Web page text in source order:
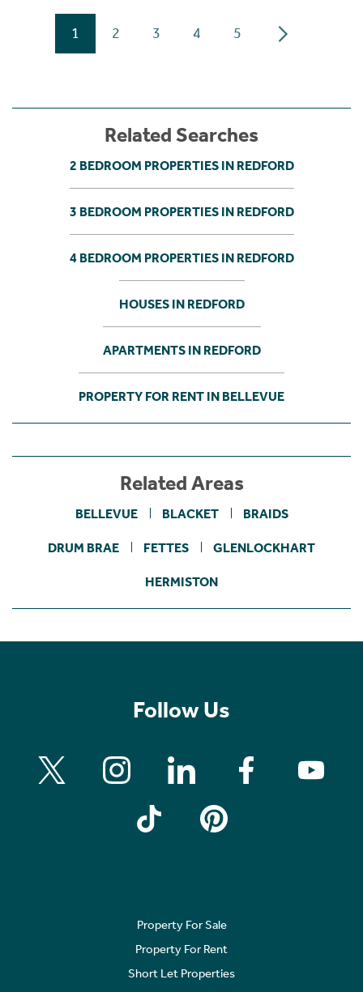
1 2 3 4 5
Related Searches
2 BEDROOM PROPERTIES IN REDFORD
3 BEDROOM PROPERTIES IN REDFORD
4 BEDROOM PROPERTIES IN REDFORD
HOUSES IN REDFORD
APARTMENTS IN REDFORD
PROPERTY FOR RENT IN BELLEVUE
Related Areas
BELLEVUE BLACKET BRAIDS
DRUM BRAE FETTES GLENLOCKHART
HERMISTON
Follow Us
Property For Sale
Property For Rent
Short Let Properties